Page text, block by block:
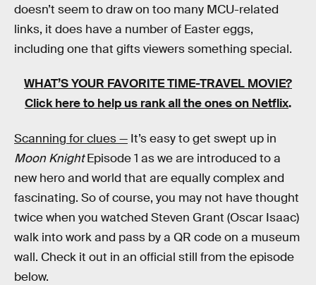
doesn’t seem to draw on too many MCU-related
links, it does have a number of Easter eggs,
including one that gifts viewers something special.
WHAT’S YOUR FAVORITE TIME-TRAVEL MOVIE?
Click here to help us rank all the ones on Netflix.
Scanning for clues — It’s easy to get swept up in
Moon KnightEpisode 1 as we are introduced to a
new hero and world that are equally complex and
fascinating. So of course, you may not have thought
twice when you watched Steven Grant (Oscar Isaac)
walk into work and pass by a QR code on a museum
wall. Check it out in an official still from the episode
below.